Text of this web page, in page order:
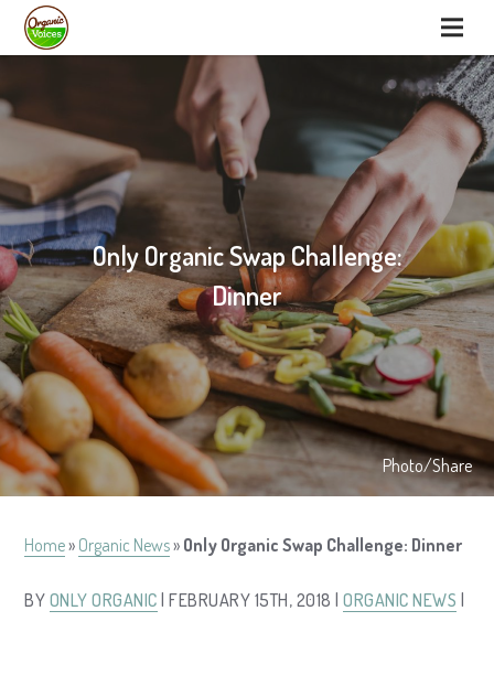
Only Organic Swap Challenge:
Dinner
Photo/Share
Home» Organic News» Only Organic Swap Challenge: Dinner
BY ONLY ORGANIC | FEBRUARY 15TH, 2018 |ORGANIC NEWS